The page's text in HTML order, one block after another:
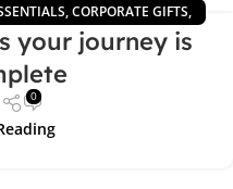
,CORPORATE GIFTS,
ACCESSORIES
your journey is
0